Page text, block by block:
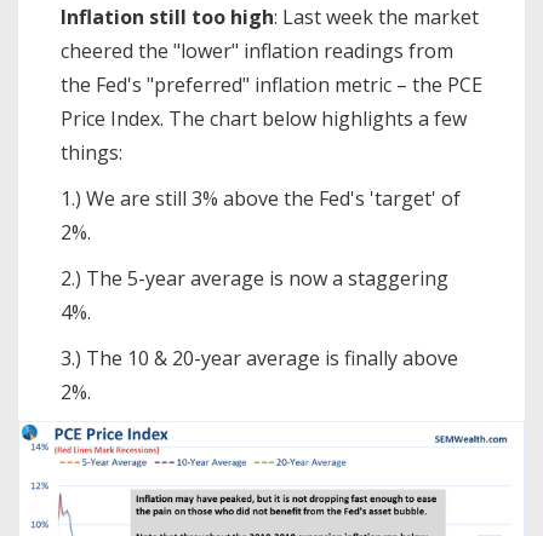
Inflation still too high: Last week the market
cheered the "lower" inflation readings from
the Fed's "preferred" inflation metric – the PCE
Price Index. The chart below highlights a few
things:
1.) We are still 3% above the Fed's 'target' of
2%.
2.) The 5-year average is now a staggering
4%.
3.) The 10 & 20-year average is finally above
2%.